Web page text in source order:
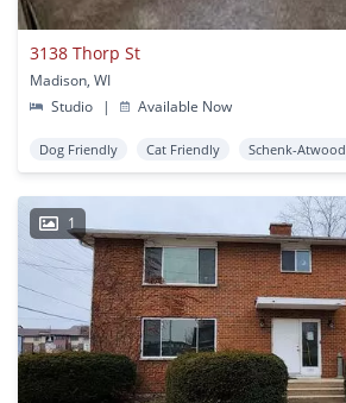
3138 Thorp St
Madison, WI
Studio
| Available Now
Dog Friendly Cat Friendly Schenk-Atwood
1